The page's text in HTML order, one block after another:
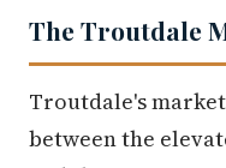
The Troutdale
Troutdale's
between the